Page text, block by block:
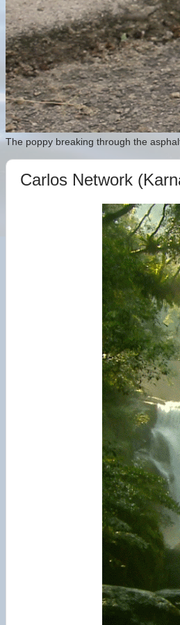
The poppy breaking through the
Carlos Network